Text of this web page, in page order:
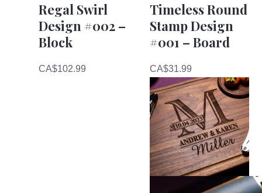
Regal Swirl
Design #002 –
Block
CA$102.99
Timeless Round
Stamp Design
#001 – Board
CA$31.99